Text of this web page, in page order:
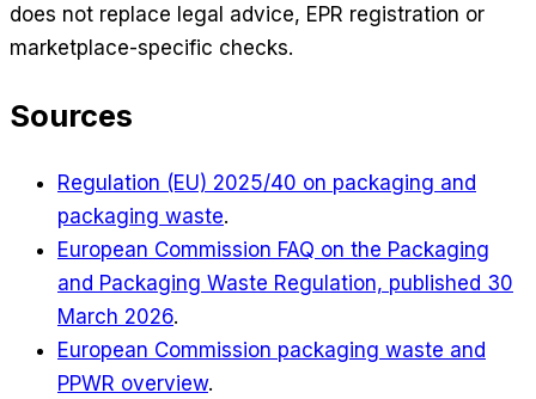
does not replace legal advice, EPR registration or
marketplace-specific checks.
Sources
Regulation (EU) 2025/40 on packaging and
packaging waste.
European Commission FAQ on the Packaging
and Packaging Waste Regulation, published 30
March 2026.
European Commission packaging waste and
PPWR overview.